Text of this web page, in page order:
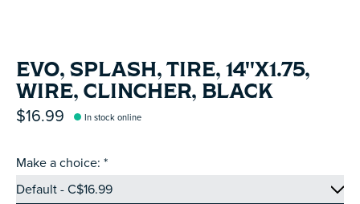
EVO, SPLASH, TIRE, 14''X1.75,
WIRE, CLINCHER, BLACK
$16.99 In stock online
Make a choice: *